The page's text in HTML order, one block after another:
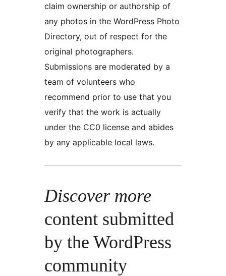
claim ownership or authorship of
any photos in the WordPress Photo
Directory, out of respect for the
original photographers.
Submissions are moderated by a
team of volunteers who
recommend prior to use that you
verify that the work is actually
under the CC0 license and abides
by any applicable local laws.
Discover more
content submitted
by the WordPress
community